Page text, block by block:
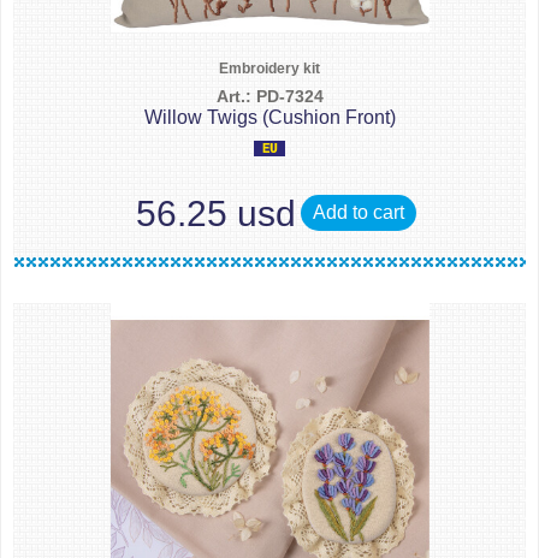
Embroidery kit
Art.: PD-7324
Willow Twigs (Cushion Front)
56.25 usd Add to cart